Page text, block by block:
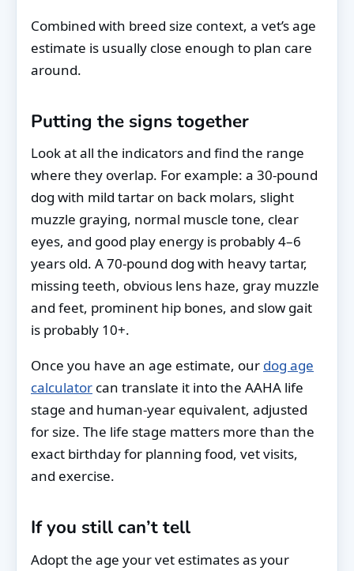
Combined with breed size context, a vet’s age
estimate is usually close enough to plan care
around.
Putting the signs together
Look at all the indicators and find the range
where they overlap. For example: a 30-pound
dog with mild tartar on back molars, slight
muzzle graying, normal muscle tone, clear
eyes, and good play energy is probably 4–6
years old. A 70-pound dog with heavy tartar,
missing teeth, obvious lens haze, gray muzzle
and feet, prominent hip bones, and slow gait
is probably 10+.
Once you have an age estimate, our dog age
calculator can translate it into the AAHA life
stage and human-year equivalent, adjusted
for size. The life stage matters more than the
exact birthday for planning food, vet visits,
and exercise.
If you still can’t tell
Adopt the age your vet estimates as your